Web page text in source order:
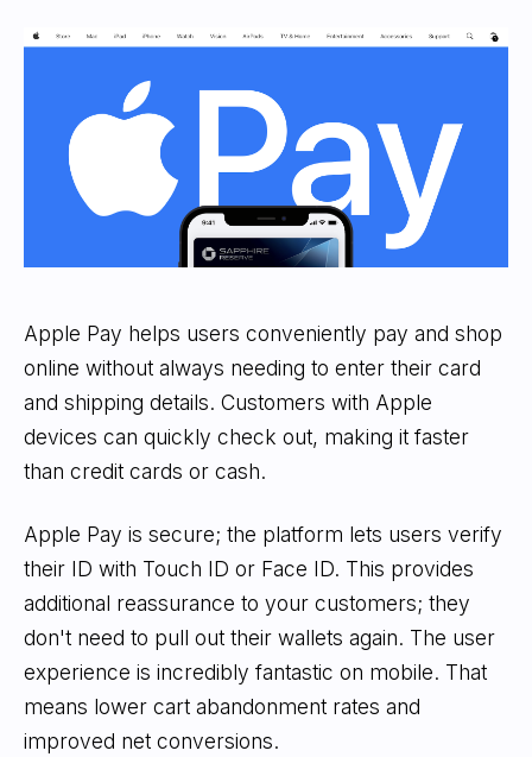
Apple Pay helps users conveniently pay and shop
online without always needing to enter their card
and shipping details. Customers with Apple
devices can quickly check out, making it faster
than credit cards or cash.
Apple Pay is secure; the platform lets users verify
their ID with Touch ID or Face ID. This provides
additional reassurance to your customers; they
don't need to pull out their wallets again. The user
experience is incredibly fantastic on mobile. That
means lower cart abandonment rates and
improved net conversions.